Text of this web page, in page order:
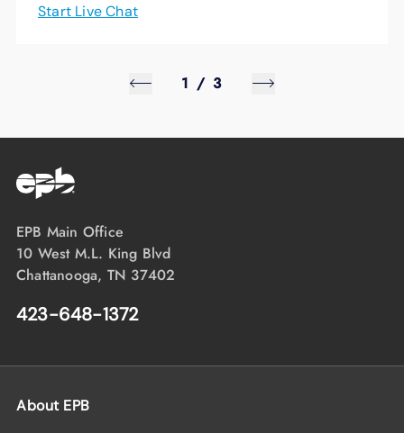
Start Live Chat
1 / 3
EPB Main Office
10 West M.L. King Blvd
Chattanooga, TN 37402
423-648-1372
About EPB